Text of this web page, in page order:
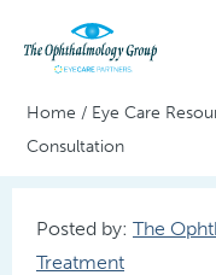
Home / Eye Care
Consultation
Posted by: The
Treatment